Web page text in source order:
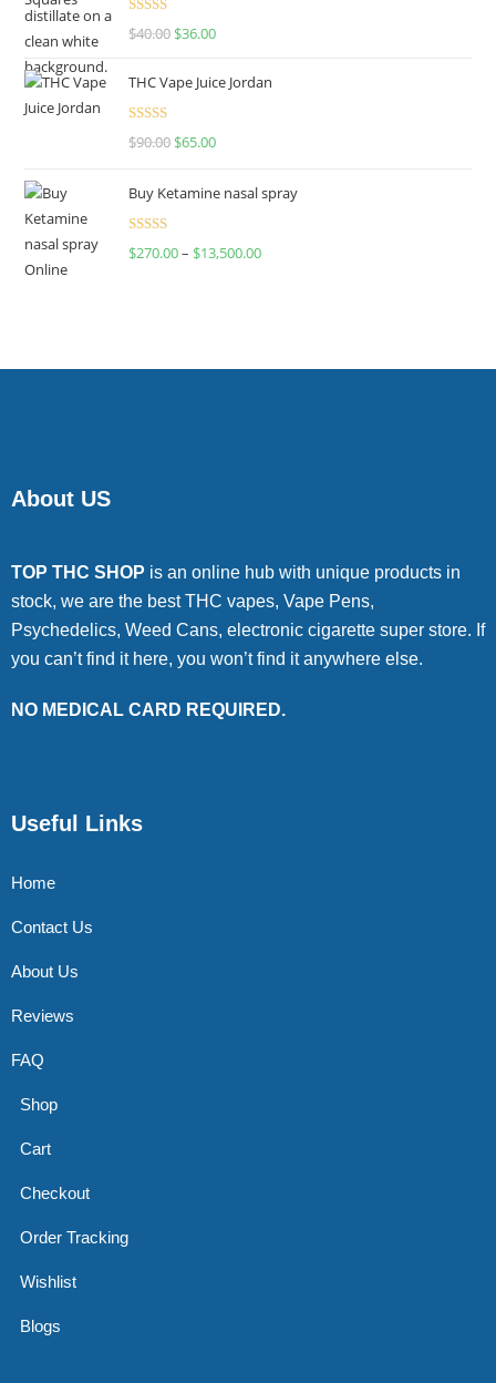
Rated
$40.00 $36.00
THC Vape Juice Jordan
Rated
$90.00 $65.00
Buy Ketamine nasal spray
Rated
$270.00– $13,500.00
About US
TOP THC SHOP is an online hub with unique products in
stock, we are the best THC vapes, Vape Pens,
Psychedelics, Weed Cans, electronic cigarette super store. If
you can’t find it here, you won’t find it anywhere else.
NO MEDICAL CARD REQUIRED.
Useful Links
Home
Contact Us
About Us
Reviews
FAQ
Shop
Cart
Checkout
Order Tracking
Wishlist
Blogs